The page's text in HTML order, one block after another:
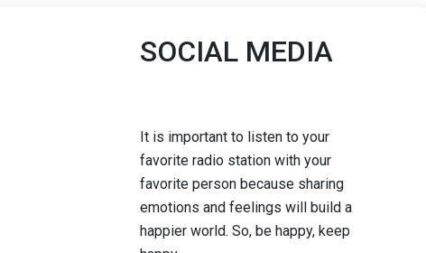
SOCIAL MEDIA
It is important to listen to your
favorite radio station with your
favorite person because sharing
emotions and feelings will build a
happier world. So, be happy, keep